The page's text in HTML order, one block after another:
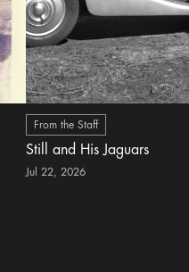
From the Staff
Still and His Jaguars
Jul 22, 2026